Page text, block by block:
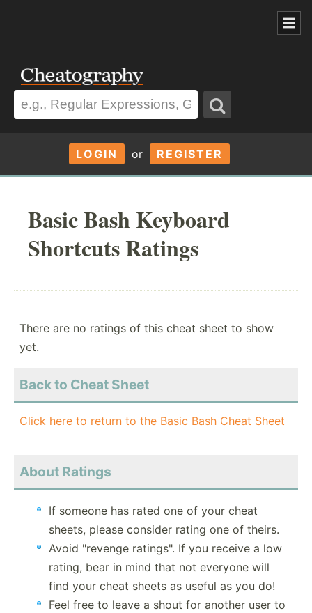
LOGIN or REGISTER
Basic Bash Keyboard
Shortcuts Ratings
There are no ratings of this cheat sheet to show
yet.
Back to Cheat Sheet
Click here to return to the Basic Bash Cheat Sheet
About Ratings
If someone has rated one of your cheat
sheets, please consider rating one of theirs.
Avoid "revenge ratings". If you receive a low
rating, bear in mind that not everyone will
find your cheat sheets as useful as you do!
Feel free to leave a shout for another user to